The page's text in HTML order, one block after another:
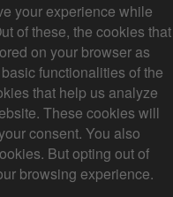
your experience while
of these, the cookies that
on your browser as
functionalities of the
that help us analyze
These cookies will
consent. You also
But opting out of
browsing experience.